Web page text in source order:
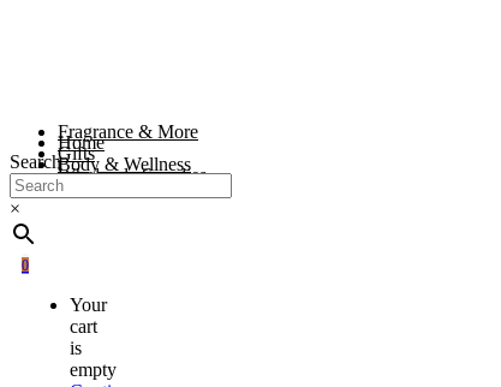
Home
Body & Wellness
Fragrance & More
Gifts
Wholesale Supplies
Search
×
0
Your
cart
is
empty